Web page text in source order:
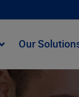
Our